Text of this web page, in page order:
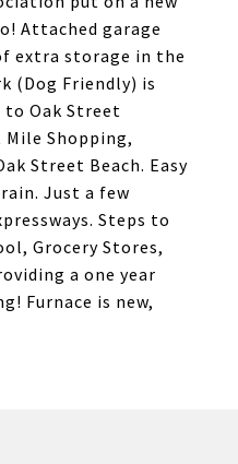
Attached garage
extra storage in the
(Dog Friendly) is
Oak Street
Shopping,
Street Beach. Easy
Just a few
Steps to
Grocery Stores,
a one year
Furnace is new,